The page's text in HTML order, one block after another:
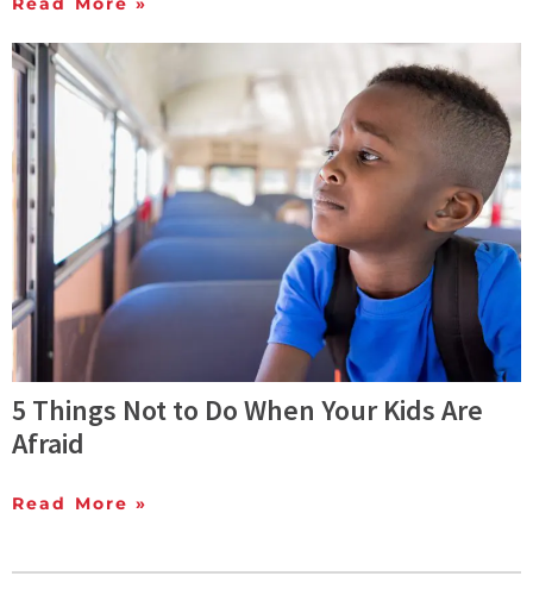
5 Things Not to Do When Your Kids Are
Afraid
Read More »